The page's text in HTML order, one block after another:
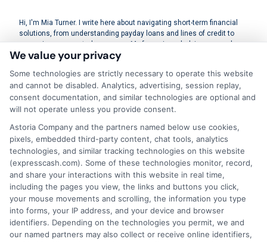
Hi, I'm Mia Turner. I write here about navigating short-term financial
solutions, from understanding payday loans and lines of credit to
managing unexpected expenses. My focus is on helping you make
informed decisions during urgent situations, whether you're
bring a background in consumer financial education and a
commitment to clear, practical advice. My goal is to simplify the
process of finding the right lender match and empower you to take
control of your financial path.
Read More
Related Posts
We value your privacy
Some technologies are strictly necessary to operate this website
and cannot be disabled. Analytics, advertising, session replay,
consent documentation, and similar technologies are optional and
will not operate unless you provide consent.
Astoria Company and the partners named below use cookies,
pixels, embedded third-party content, chat tools, analytics
technologies, and similar tracking technologies on this website
(expresscash.com). Some of these technologies monitor, record,
and share your interactions with this website in real time,
including the pages you view, the links and buttons you click,
your mouse movements and scrolling, the information you type
into forms, your IP address, and your device and browser
identifiers. Depending on the technologies you permit, we and
our named partners may also collect or receive online identifiers,